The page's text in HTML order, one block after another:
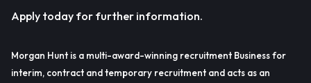
Apply today for further information.
Morgan Hunt is a multi-award-winning recruitment Business for
interim, contract and temporary recruitment and acts as an